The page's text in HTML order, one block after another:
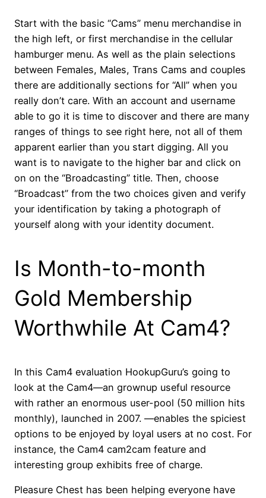
Start with the basic “Cams” menu merchandise in
the high left, or first merchandise in the cellular
hamburger menu. As well as the plain selections
between Females, Males, Trans Cams and couples
there are additionally sections for “All” when you
really don’t care. With an account and username
able to go it is time to discover and there are many
ranges of things to see right here, not all of them
apparent earlier than you start digging. All you
want is to navigate to the higher bar and click on
on on the “Broadcasting” title. Then, choose
“Broadcast” from the two choices given and verify
your identification by taking a photograph of
yourself along with your identity document.
Is Month-to-month
Gold Membership
Worthwhile At Cam4?
In this Сam4 evaluation HookupGuru’s going to
look at the Cam4—an grownup useful resource
with rather an enormous user-pool (50 million hits
monthly), launched in 2007. —enables the spiciest
options to be enjoyed by loyal users at no cost. For
instance, the Cam4 cam2cam feature and
interesting group exhibits free of charge.
Pleasure Chest has been helping everyone have